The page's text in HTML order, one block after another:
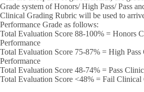
Grade system of Honors/ High Pass/ Pass
Clinical Grading Rubric will be used to
Performance Grade as follows:
Total Evaluation Score 88-100% = Honors
Performance
Total Evaluation Score 75-87% = High Pass
Performance
Total Evaluation Score 48-74% = Pass
Total Evaluation Score <48% = Fail Clinical